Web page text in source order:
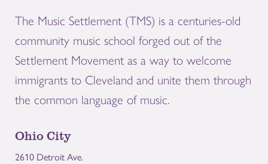
The Music Settlement (TMS) is a centuries-old
community music school forged out of the
Settlement Movement as a way to welcome
immigrants to Cleveland and unite them through
the common language of music.
Ohio City
2610 Detroit Ave.